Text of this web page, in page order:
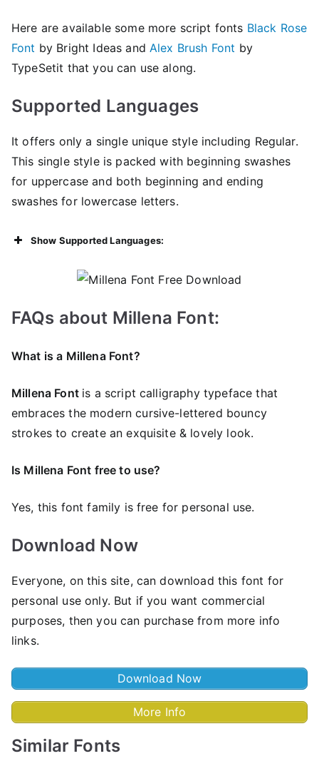
Here are available some more script fonts Black Rose
Font by Bright Ideas and Alex Brush Font by
TypeSetit that you can use along.
Supported Languages
It offers only a single unique style including Regular.
This single style is packed with beginning swashes
for uppercase and both beginning and ending
swashes for lowercase letters.
Show Supported Languages:
FAQs about Millena Font:
What is a Millena Font?
Millena Font is a script calligraphy typeface that
embraces the modern cursive-lettered bouncy
strokes to create an exquisite & lovely look.
Is Millena Font free to use?
Yes, this font family is free for personal use.
Download Now
Everyone, on this site, can download this font for
personal use only. But if you want commercial
purposes, then you can purchase from more info
links.
Download Now
More Info
Similar Fonts